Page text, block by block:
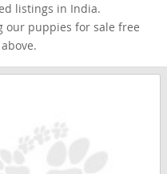
listings in India.
our puppies for sale free